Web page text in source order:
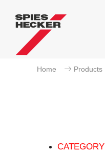
Home Products
CATEGORY